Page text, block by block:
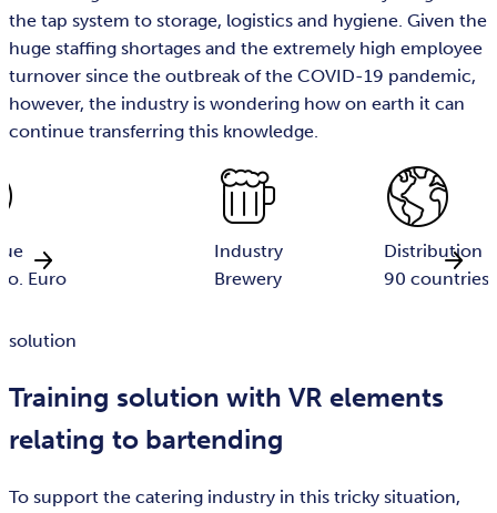
the tap system to storage, logistics and hygiene. Given the
huge staffing shortages and the extremely high employee
turnover since the outbreak of the COVID-19 pandemic,
however, the industry is wondering how on earth it can
continue transferring this knowledge.
Industry
Brewery
Distribution
90 countries
Euro
solution
Training solution with VR elements
relating to bartending
To support the catering industry in this tricky situation,